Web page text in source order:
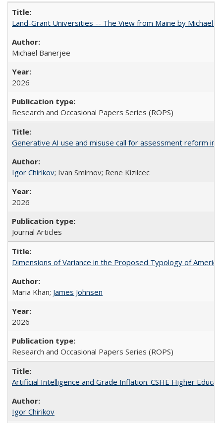
Land-Grant Universities -- The View from Maine by Michael
Michael Banerjee
2026
Research and Occasional Papers Series (ROPS)
Generative AI use and misuse call for assessment reform in
Igor Chirikov; Ivan Smirnov; Rene Kizilcec
2026
Journal Articles
Dimensions of Variance in the Proposed Typology of
Maria Khan; James Johnsen
2026
Research and Occasional Papers Series (ROPS)
Artificial Intelligence and Grade Inflation. CSHE Higher
Igor Chirikov